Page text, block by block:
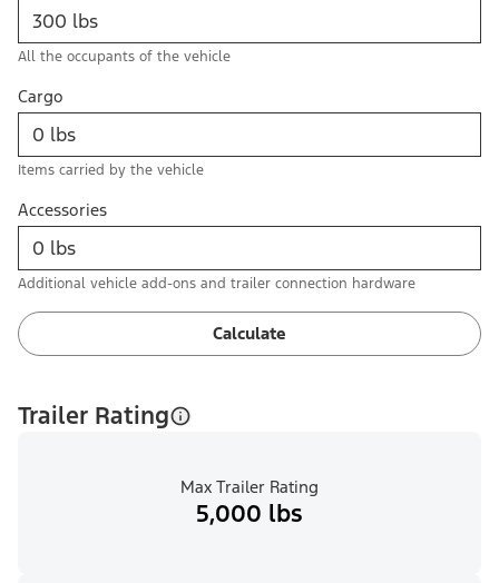
All the occupants of the vehicle
Cargo
Items carried by the vehicle
Accessories
Additional vehicle add-ons and trailer connection hardware
Calculate
Trailer Rating
Max Trailer Rating
5,000 lbs